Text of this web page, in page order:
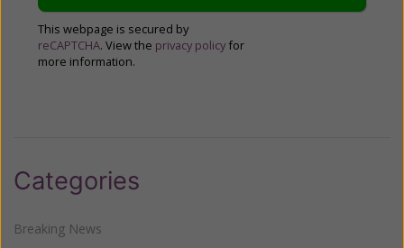
This webpage is secured by
reCAPTCHA. View the privacy policy for
more information.
Categories
Breaking News